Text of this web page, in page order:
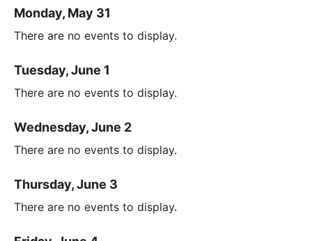
Monday, May 31
There are no events to display.
Tuesday, June 1
There are no events to display.
Wednesday, June 2
There are no events to display.
Thursday, June 3
There are no events to display.